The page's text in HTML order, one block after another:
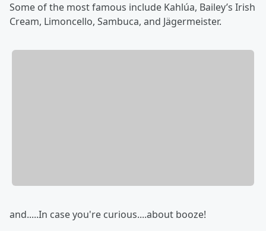
Some of the most famous include Kahlúa, Bailey’s Irish
Cream, Limoncello, Sambuca, and Jägermeister.
and.....In case you're curious....about booze!